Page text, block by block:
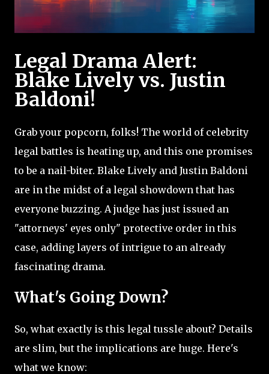
Legal Drama Alert:
Blake Lively vs. Justin
Baldoni!
Grab your popcorn, folks! The world of celebrity
legal battles is heating up, and this one promises
to be a nail-biter. Blake Lively and Justin Baldoni
are in the midst of a legal showdown that has
everyone buzzing. A judge has just issued an
"attorneys' eyes only" protective order in this
case, adding layers of intrigue to an already
fascinating drama.
What's Going Down?
So, what exactly is this legal tussle about? Details
are slim, but the implications are huge. Here's
what we know: